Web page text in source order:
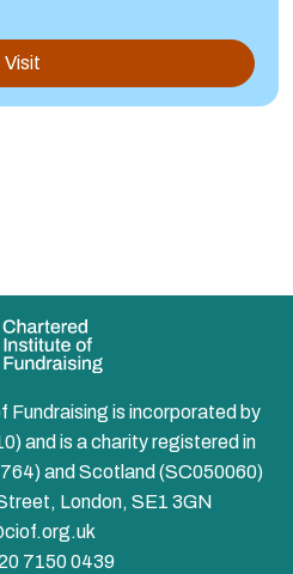
Visit
Fundraising is incorporated by
and is a charity registered in
and Scotland (SC050060)
London, SE1 3GN
7150 0439